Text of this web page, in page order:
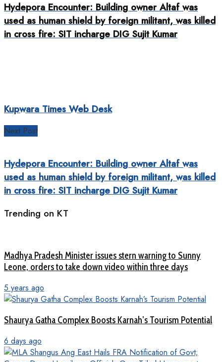
Hydepora Encounter: Building owner Altaf was
used as human shield by foreign militant, was killed
in cross fire: SIT incharge DIG Sujit Kumar
Kupwara Times Web Desk
Next Post
Hydepora Encounter: Building owner Altaf was
used as human shield by foreign militant, was killed
in cross fire: SIT incharge DIG Sujit Kumar
Trending on KT
Madhya Pradesh Minister issues stern warning to Sunny
Leone, orders to take down video within three days
5 years ago
Shaurya Gatha Complex Boosts Karnah’s Tourism Potential
6 days ago